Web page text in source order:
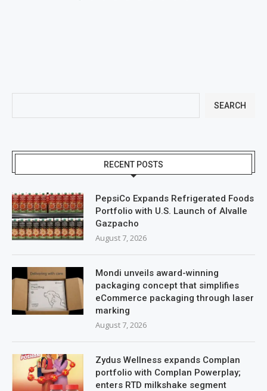
SEARCH
RECENT POSTS
PepsiCo Expands Refrigerated Foods
Portfolio with U.S. Launch of Alvalle
Gazpacho
August 7, 2026
Mondi unveils award-winning
packaging concept that simplifies
eCommerce packaging through laser
marking
August 7, 2026
Zydus Wellness expands Complan
portfolio with Complan Powerplay;
enters RTD milkshake segment